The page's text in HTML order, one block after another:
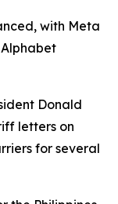
with Meta
Alphabet
Donald
letters on
for several